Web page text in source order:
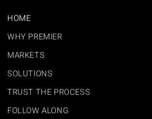
HOME
WHY PREMIER
MARKETS
SOLUTIONS
TRUST THE PROCESS
FOLLOW ALONG